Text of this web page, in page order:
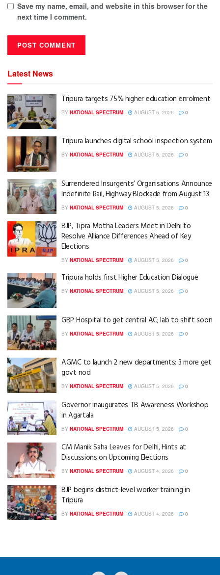
Save my name, email, and website in this browser for the
next time I comment.
Latest News
Tripura targets 75% higher education enrolment
BY NATIONAL SPECTRUM AUGUST 6, 2026 0
Tripura launches digital school inspection system
BY NATIONAL SPECTRUM AUGUST 6, 2026 0
Surrendered Insurgents’ Organisations Announce
Indefinite Rail, Highway Blockade from August 13
BY NATIONAL SPECTRUM AUGUST 5, 2026 0
BJP, Tipra Motha Leaders Meet in Delhi to
Resolve Alliance Differences Ahead of Key
Elections
BY NATIONAL SPECTRUM AUGUST 5, 2026 0
Tripura holds first Higher Education Dialogue
BY NATIONAL SPECTRUM AUGUST 5, 2026 0
GBP Hospital to get central AC; lab to shift soon
BY NATIONAL SPECTRUM AUGUST 5, 2026 0
AGMC to launch 2 new departments; 3 more get
govt nod
BY NATIONAL SPECTRUM AUGUST 5, 2026 0
Governor inaugurates TB Awareness Workshop
in Agartala
BY NATIONAL SPECTRUM AUGUST 5, 2026 0
CM Manik Saha Leaves for Delhi, Hints at
Discussions on Upcoming Elections
BY NATIONAL SPECTRUM AUGUST 4, 2026 0
BJP begins district-level worker training in
Tripura
BY NATIONAL SPECTRUM AUGUST 4, 2026 0